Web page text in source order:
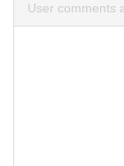
User comments